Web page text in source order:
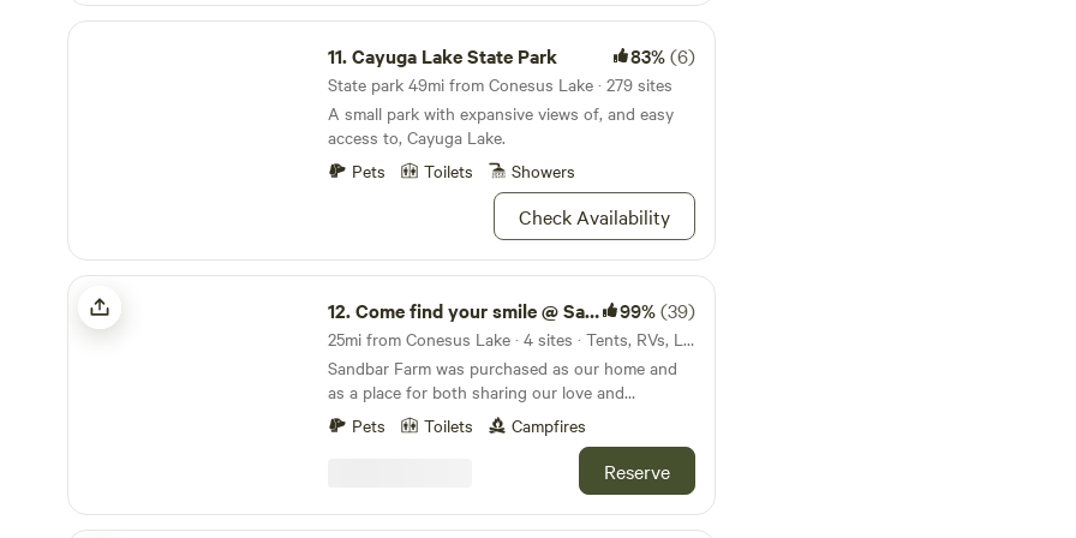
Cayuga Lake State Park
11.Cayuga Lake State Park 83%(6)
State park 49mi from Conesus Lake · 279 sites
A small park with expansive views of, and easy
access to, Cayuga Lake.
Pets
Toilets Showers
Check Availability
Come find your smile @ Sandbar Farm
12.Come find your smile @ Sandbar Farm 99%(39)
25mi from Conesus Lake · 4 sites · Tents, RVs, Lodging
Sandbar Farm was purchased as our home and
as a place for both sharing our love and
knowledge of horses with others and providing a
place for animals to re-group and sometimes
recover in order to find their perfect human. We
have accomplished this goal for many and some,
like Nameless the Mustang, have found a
Pets Toilets Campfires
Reserve